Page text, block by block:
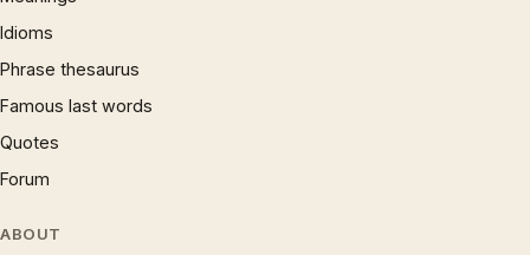
Idioms
Phrase thesaurus
Famous last words
Quotes
Forum
ABOUT